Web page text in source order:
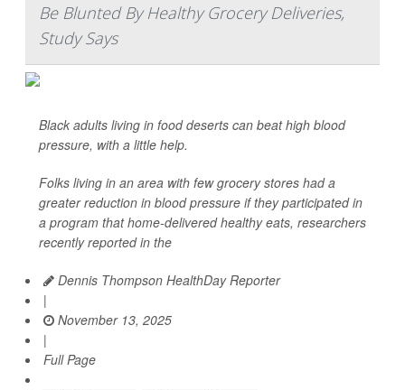
Be Blunted By Healthy Grocery Deliveries,
Study Says
Black adults living in food deserts can beat high blood
pressure, with a little help.
Folks living in an area with few grocery stores had a
greater reduction in blood pressure if they participated in
a program that home-delivered healthy eats, researchers
recently reported in the
Dennis Thompson HealthDay Reporter
|
November 13, 2025
|
Full Page